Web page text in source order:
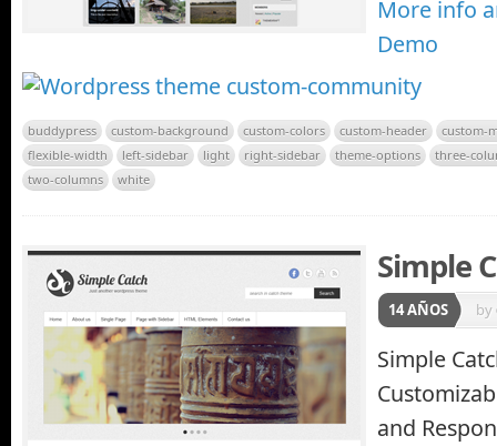
More info
Demo
buddypress custom-background custom-colors custom-header
custom-
flexible-width
left-sidebar light right-sidebar theme-options
three-
two-columns
white
Simple
14 AÑOS by
Simple
and